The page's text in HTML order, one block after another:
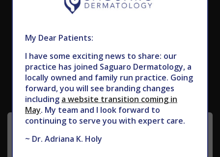
Subscribe to Our Newsletter
My Dear Patients:
I have some exciting news to share: our
practice has joined Saguaro Dermatology, a
locally owned and family run practice. Going
forward, you will see branding changes
including a website transition coming in
May. My team and I look forward to
continuing to serve you with expert care.
~ Dr. Adriana K. Holy